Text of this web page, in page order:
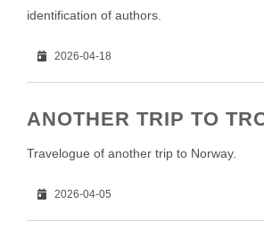
identification of authors.
2026-04-18
ANOTHER TRIP TO
Travelogue of another trip to Norway.
2026-04-05